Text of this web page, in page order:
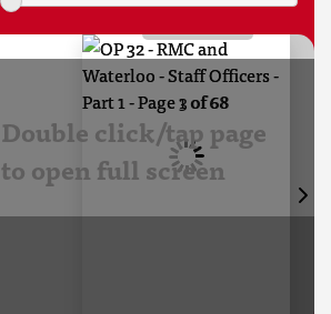
Double click/tap page
to open full screen